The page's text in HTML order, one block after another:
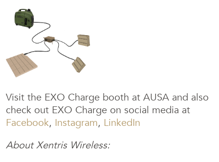
Visit the EXO Charge booth at AUSA and also
check out EXO Charge on social media at
Facebook, Instagram, LinkedIn
About Xentris Wireless: